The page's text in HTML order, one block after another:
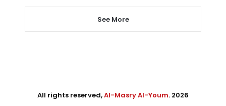
See More
All rights reserved,Al-Masry Al-Youm. 2026